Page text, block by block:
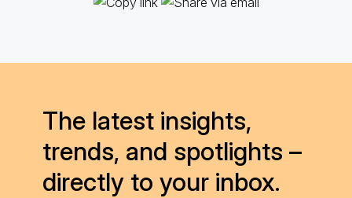
The latest insights,
trends, and spotlights –
directly to your inbox.